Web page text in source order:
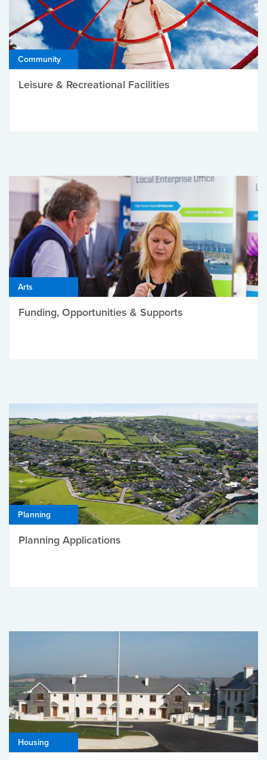
Community
Leisure & Recreational Facilities
Arts
Funding, Opportunities & Supports
Planning
Planning Applications
Housing